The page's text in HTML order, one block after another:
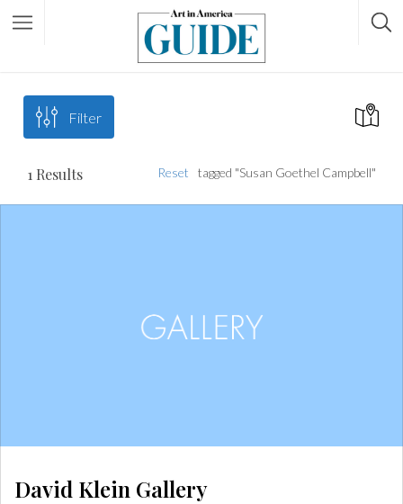
Filter
1 Results tagged "Susan Goethel Campbell"
Reset
David Klein Gallery